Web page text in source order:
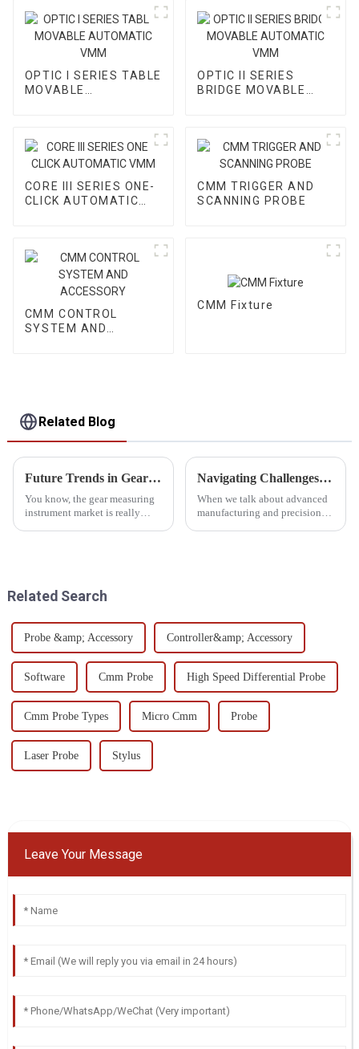
OPTIC I SERIES TABLE
MOVABLE
OPTIC II SERIES
BRIDGE MOVABLE
CORE III SERIES ONE-
CLICK AUTOMATIC
CMM TRIGGER AND
SCANNING PROBE
CMM CONTROL
SYSTEM AND
CMM Fixture
Related Blog
Future Trends in Gear Measuring Instruments Market by 2025 and How to Choose the Best Solutions
You know, the gear measuring
instrument market is really
Navigating Challenges with CMM Metrology Software: Essential Insights for Global Buyers
When we talk about advanced
manufacturing and precision
Related Search
Probe &amp; Accessory Controller&amp; Accessory
Software Cmm Probe High Speed Differential Probe
Cmm Probe Types Micro Cmm Probe
Laser Probe Stylus
Leave Your Message